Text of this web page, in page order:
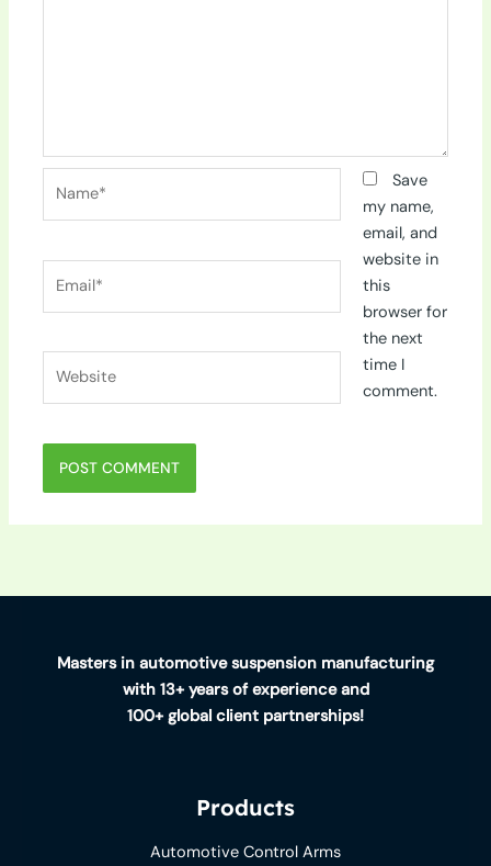
Save
my name,
email, and
website in
this
browser for
the next
time I
comment.
Masters in automotive suspension manufacturing
with 13+ years of experience and
100+ global client partnerships!
Products
Automotive Control Arms